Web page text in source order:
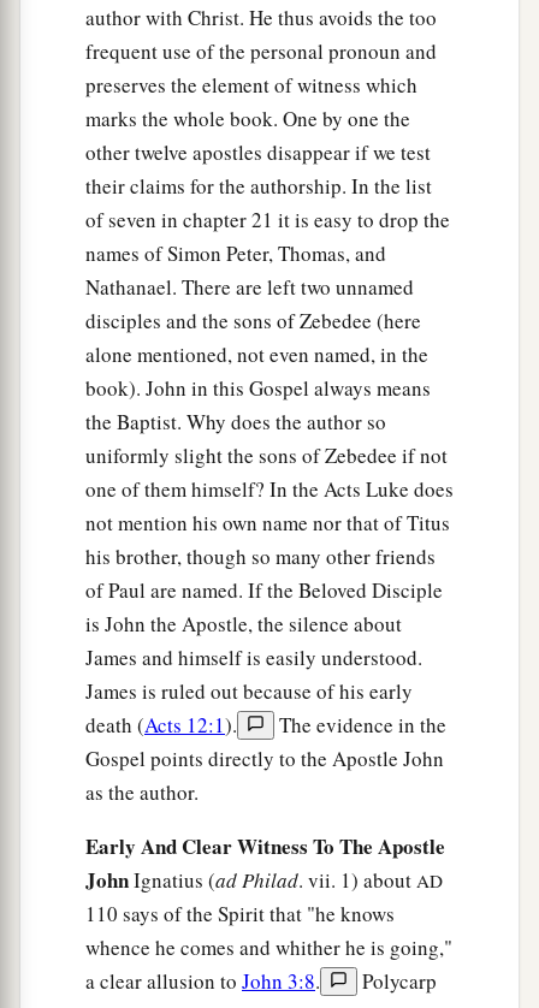
author with Christ. He thus avoids the too
frequent use of the personal pronoun and
preserves the element of witness which
marks the whole book. One by one the
other twelve apostles disappear if we test
their claims for the authorship. In the list
of seven in chapter 21 it is easy to drop the
names of Simon Peter, Thomas, and
Nathanael. There are left two unnamed
disciples and the sons of Zebedee (here
alone mentioned, not even named, in the
book). John in this Gospel always means
the Baptist. Why does the author so
uniformly slight the sons of Zebedee if not
one of them himself? In the Acts Luke does
not mention his own name nor that of Titus
his brother, though so many other friends
of Paul are named. If the Beloved Disciple
is John the Apostle, the silence about
James and himself is easily understood.
James is ruled out because of his early
death (Acts 12:1).
The evidence in the
Gospel points directly to the Apostle John
as the author.
Early And Clear Witness To The Apostle
JohnIgnatius (ad Philad. vii. 1) about AD
110 says of the Spirit that "he knows
whence he comes and whither he is going,"
a clear allusion to John 3:8.
Polycarp